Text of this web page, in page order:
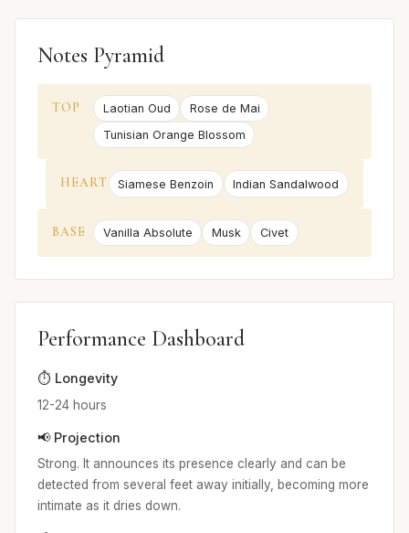
Notes Pyramid
TOP Laotian Oud
Rose de Mai
Tunisian Orange Blossom
HEART Siamese Benzoin Indian Sandalwood
BASE Vanilla Absolute Musk Civet
Performance Dashboard
⏱️ Longevity
12-24 hours
📢 Projection
Strong. It announces its presence clearly and can be
detected from several feet away initially, becoming more
intimate as it dries down.